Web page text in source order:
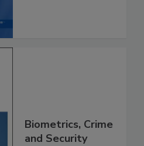
Biometrics, Crime
and Security